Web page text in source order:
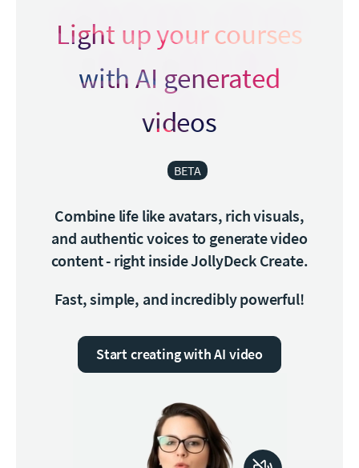
Light up your courses
with AI generated
videos
BETA
Combine life like avatars, rich visuals,
and authentic voices to generate video
content - right inside JollyDeck Create.
Fast, simple, and incredibly powerful!
Start creating with AI video